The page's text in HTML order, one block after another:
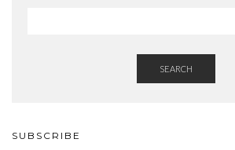
SEARCH
SUBSCRIBE